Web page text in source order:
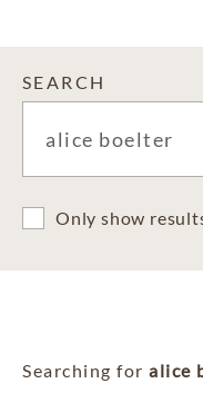
SEARCH
Only show
Searching for alice